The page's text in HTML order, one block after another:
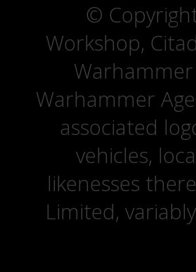
©
Workshop,
Warhammer
Warhammer
associated
vehicles,
likenesses
Limited,